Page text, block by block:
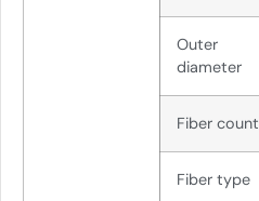
Outer
diameter
Fiber count
Fiber type